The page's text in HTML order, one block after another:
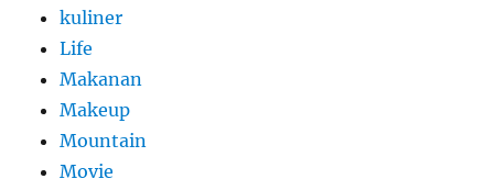
kuliner
Life
Makanan
Makeup
Mountain
Movie